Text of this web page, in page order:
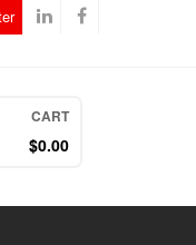
CART
$0.00